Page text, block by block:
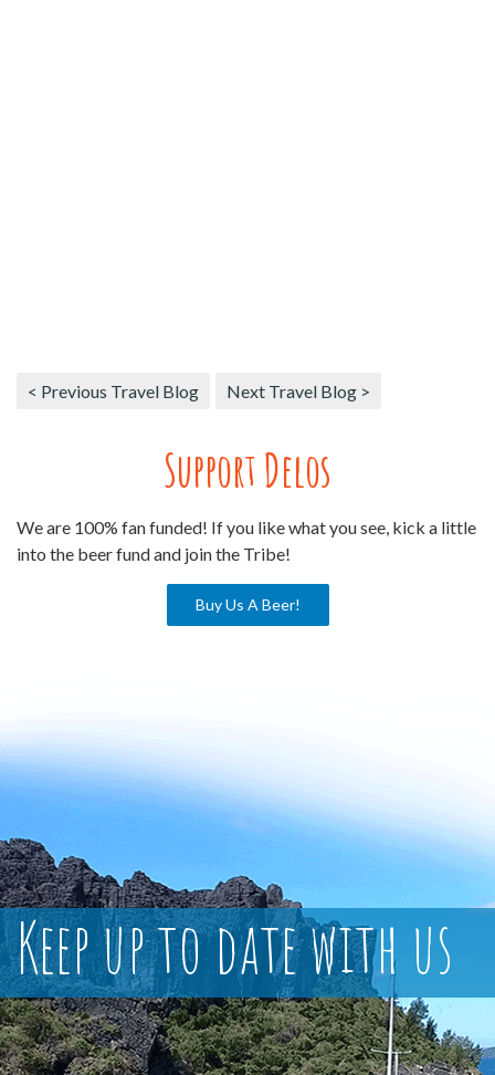
< Previous Travel Blog Next Travel Blog >
Support Delos
We are 100% fan funded! If you like what you see, kick a little
into the beer fund and join the Tribe!
Buy Us A Beer!
Keep up to date with us